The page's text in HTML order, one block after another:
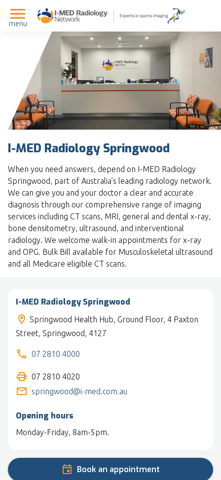
menu
I-MED Radiology Springwood
When you need answers, depend on I-MED Radiology
Springwood, part of Australia’s leading radiology network.
We can give you and your doctor a clear and accurate
diagnosis through our comprehensive range of imaging
services including CT scans, MRI, general and dental x-ray,
bone densitometry, ultrasound, and interventional
radiology. We welcome walk-in appointments for x-ray
and OPG. Bulk Bill available for Musculoskeletal ultrasound
and all Medicare eligible CT scans.
I-MED Radiology Springwood
Springwood Health Hub, Ground Floor, 4 Paxton
Street, Springwood, 4127
07 2810 4000
07 2810 4020
springwood@i-med.com.au
Opening hours
Monday-Friday, 8am-5pm.
Book an appointment